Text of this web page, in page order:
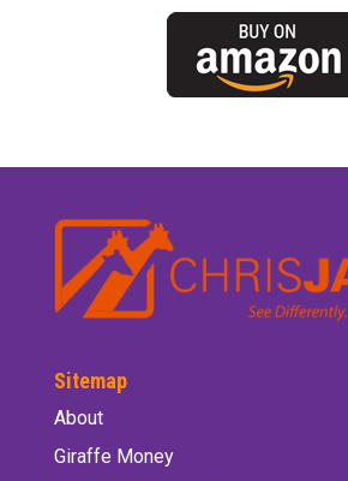
Sitemap
About
Giraffe Money